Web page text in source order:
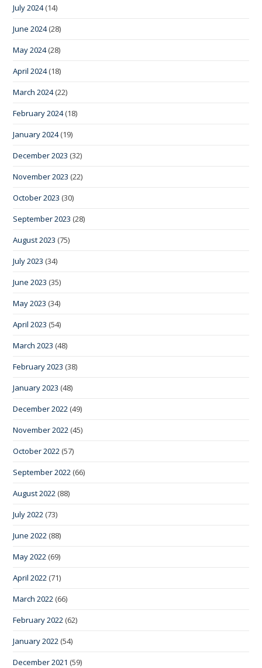
July 2024(14)
June 2024(28)
May 2024(28)
April 2024(18)
March 2024(22)
February 2024(18)
January 2024(19)
December 2023 (32)
November 2023 (22)
October 2023 (30)
September 2023 (28)
August 2023 (75)
July 2023 (34)
June 2023 (35)
May 2023 (34)
April 2023 (54)
March 2023 (48)
February 2023 (38)
January 2023 (48)
December 2022 (49)
November 2022 (45)
October 2022 (57)
September 2022 (66)
August 2022 (88)
July 2022 (73)
June 2022 (88)
May 2022 (69)
April 2022 (71)
March 2022 (66)
February 2022 (62)
January 2022 (54)
December 2021 (59)